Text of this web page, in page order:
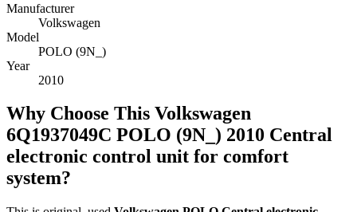
Manufacturer
Volkswagen
Model
POLO (9N_)
Year
2010
Why Choose This Volkswagen
6Q1937049C POLO (9N_) 2010 Central
electronic control unit for comfort
system?